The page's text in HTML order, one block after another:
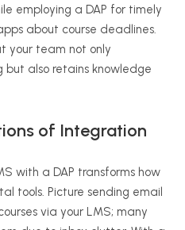
employing a DAP for timely
about course deadlines.
your team not only
but also retains knowledge
of Integration
with a DAP transforms how
tools. Picture sending email
via your LMS; many